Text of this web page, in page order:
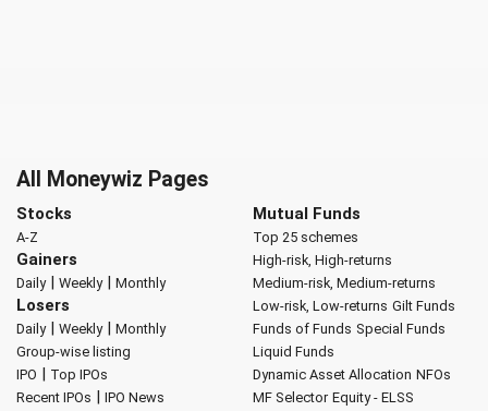
All Moneywiz Pages
Stocks
A-Z
Gainers
Daily| Weekly| Monthly
Losers
Daily| Weekly| Monthly
Group-wise listing
IPO | Top IPOs
Recent IPOs | IPO News
Mutual Funds
Top 25 schemes
High-risk, High-returns
Medium-risk, Medium-returns
Low-risk, Low-returns Gilt Funds
Funds of Funds Special Funds
Liquid Funds
Dynamic Asset Allocation NFOs
MF Selector Equity - ELSS